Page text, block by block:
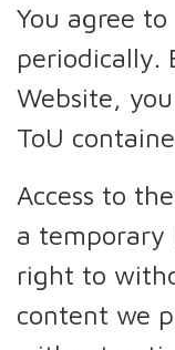
You agree
periodically.
Website,
ToU
Access to
a temporary
right to
content we